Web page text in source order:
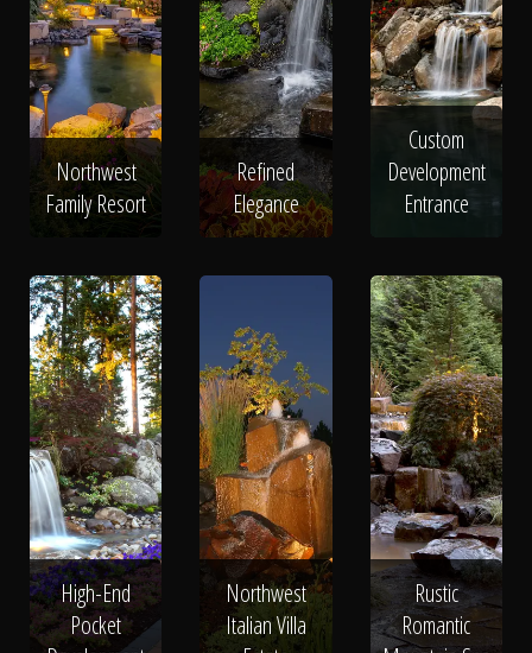
Northwest
Family Resort
Refined
Elegance
Custom
Development
Entrance
High-End
Pocket
Northwest
Italian Villa
Rustic
Romantic